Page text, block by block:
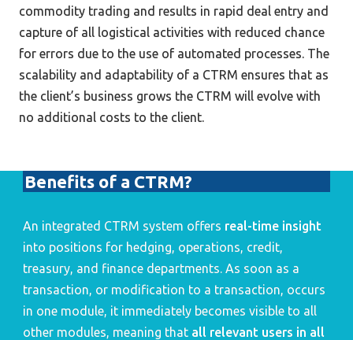
Benefits of a CTRM?
An integrated CTRM system offers real-time insight
into positions for hedging, operations, credit,
treasury, and finance departments. As soon as a
transaction, or modification to a transaction, occurs
in one module, it immediately becomes visible to all
other modules, meaning that all relevant users in all
commodity trading and results in rapid deal entry and
capture of all logistical activities with reduced chance
for errors due to the use of automated processes. The
scalability and adaptability of a CTRM ensures that as
the client’s business grows the CTRM will evolve with
no additional costs to the client.